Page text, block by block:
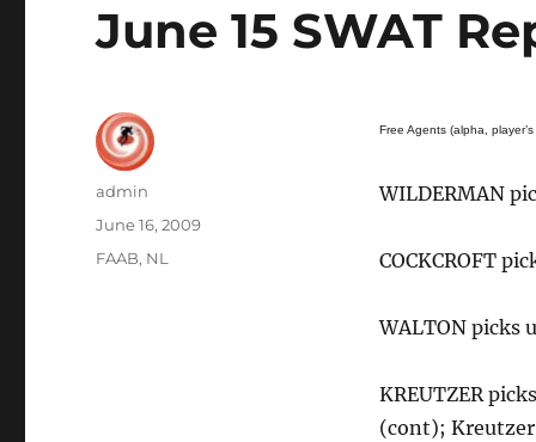
June 15 SWAT
Free Agents (alpha,
WILDERMAN
COCKCROFT
WALTON picks
KREUTZER
(cont);
Author
admin
Posted
June 16, 2009
Categories
FAAB, NL